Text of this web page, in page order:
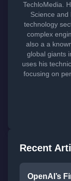
TechloMedia.
Science
technology
complex
also a a
global giants
uses his
focusing on
Recent
OpenAI’s